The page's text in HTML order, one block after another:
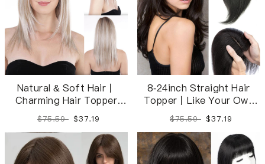
Natural & Soft Hair丨
Charming Hair Topper
New Design Clip-on Hair
Piece For Women |
Realistic Hairline | Perfect
for any style
$75.59 $37.19
8-24inch Straight Hair
Topper丨Like Your Own
Hair Invisible and
Breathable
$75.59 $37.19